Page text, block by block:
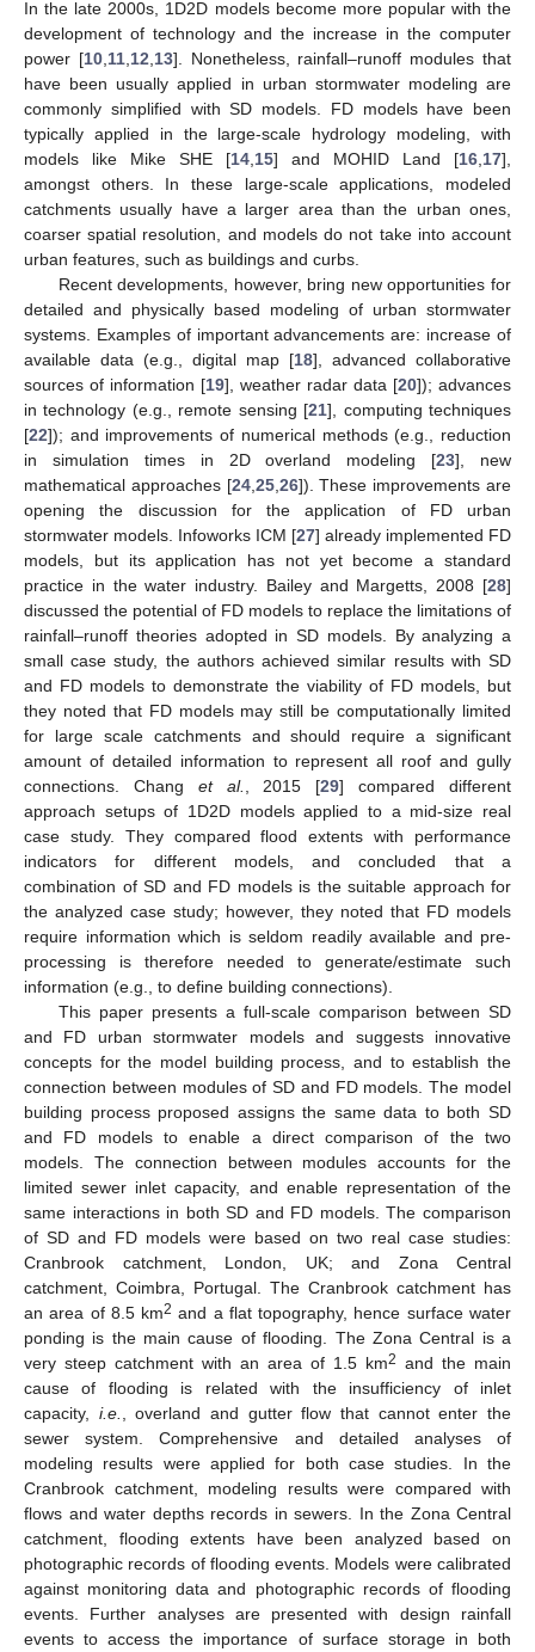
In the late 2000s, 1D2D models become more popular with the
development of technology and the increase in the computer
power [10, 11, 12 13]. Nonetheless, rainfall–runoff modules that
have been usually applied in urban stormwater modeling are
commonly simplified with SD models. FD models have been
typically applied in the large-scale hydrology modeling, with
models like Mike SHE [14 15] and MOHID Land [16 17],
amongst others. In these large-scale applications, modeled
catchments usually have a larger area than the urban ones,
coarser spatial resolution, and models do not take into account
urban features, such as buildings and curbs.
Recent developments, however, bring new opportunities for
detailed and physically based modeling of urban stormwater
systems. Examples of important advancements are: increase of
available data (e.g., digital map [18], advanced collaborative
sources of information [19], weather radar data [20]); advances
in technology (e.g., remote sensing [21], computing techniques
[22]); and improvements of numerical methods (e.g., reduction
in simulation times in 2D overland modeling [23], new
mathematical approaches [24, 25, 26]). These improvements are
opening the discussion for the application of FD urban
stormwater models. Infoworks ICM [27] already implemented FD
models, but its application has not yet become a standard
practice in the water industry. Bailey and Margetts, 2008 [28]
discussed the potential of FD models to replace the limitations of
rainfall–runoff theories adopted in SD models. By analyzing a
small case study, the authors achieved similar results with SD
and FD models to demonstrate the viability of FD models, but
they noted that FD models may still be computationally limited
for large scale catchments and should require a significant
amount of detailed information to represent all roof and gully
connections. Chang et al. , 2015 [29] compared different
approach setups of 1D2D models applied to a mid-size real
case study. They compared flood extents with performance
indicators for different models, and concluded that a
combination of SD and FD models is the suitable approach for
the analyzed case study; however, they noted that FD models
require information which is seldom readily available and pre-
processing is therefore needed to generate/estimate such
information (e.g., to define building connections).
This paper presents a full-scale comparison between SD
and FD urban stormwater models and suggests innovative
concepts for the model building process, and to establish the
connection between modules of SD and FD models. The model
building process proposed assigns the same data to both SD
and FD models to enable a direct comparison of the two
models. The connection between modules accounts for the
limited sewer inlet capacity, and enable representation of the
same interactions in both SD and FD models. The comparison
of SD and FD models were based on two real case studies:
Cranbrook catchment, London, UK; and Zona Central
catchment, Coimbra, Portugal. The Cranbrook catchment has
an area of 8.5 km2 and a flat topography, hence surface water
ponding is the main cause of flooding. The Zona Central is a
very steep catchment with an area of 1.5 km2 and the main
cause of flooding is related with the insufficiency of inlet
capacity, i.e.
, overland and gutter flow that cannot enter the
sewer system. Comprehensive and detailed analyses of
modeling results were applied for both case studies. In the
Cranbrook catchment, modeling results were compared with
flows and water depths records in sewers. In the Zona Central
catchment, flooding extents have been analyzed based on
photographic records of flooding events. Models were calibrated
against monitoring data and photographic records of flooding
events. Further analyses are presented with design rainfall
events to access the importance of surface storage in both